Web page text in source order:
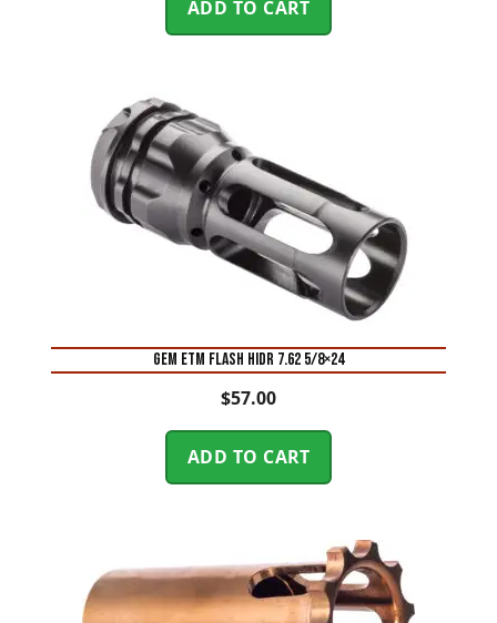
ADD TO CART
GEM ETM FLASH HIDR 7.62 5/8×24
$57.00
ADD TO CART